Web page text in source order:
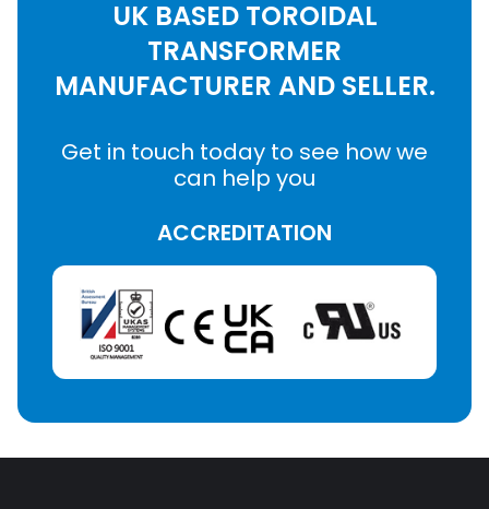
UK BASED TOROIDAL
TRANSFORMER
MANUFACTURER AND SELLER.
Get in touch today to see how we
can help you
ACCREDITATION